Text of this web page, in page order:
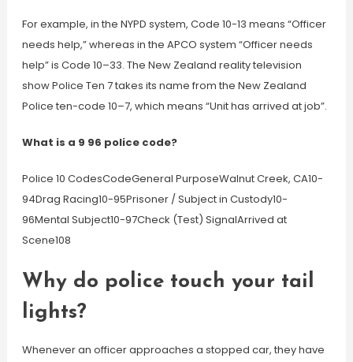
For example, in the NYPD system, Code 10-13 means “Officer
needs help,” whereas in the APCO system “Officer needs
help” is Code 10–33. The New Zealand reality television
show Police Ten 7 takes its name from the New Zealand
Police ten-code 10–7, which means “Unit has arrived at job”.
What is a 9 96 police code?
Police 10 CodesCodeGeneral PurposeWalnut Creek, CA10-
94Drag Racing10-95Prisoner / Subject in Custody10-
96Mental Subject10-97Check (Test) SignalArrived at
Scene108
Why do police touch your tail
lights?
Whenever an officer approaches a stopped car, they have